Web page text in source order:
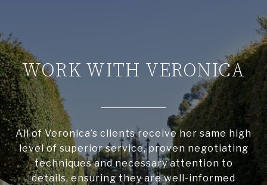
WORK WITH VERONICA
All of Veronica’s clients receive her same high
level of superior service, proven negotiating
techniques and necessary attention to
details, ensuring they are well-informed